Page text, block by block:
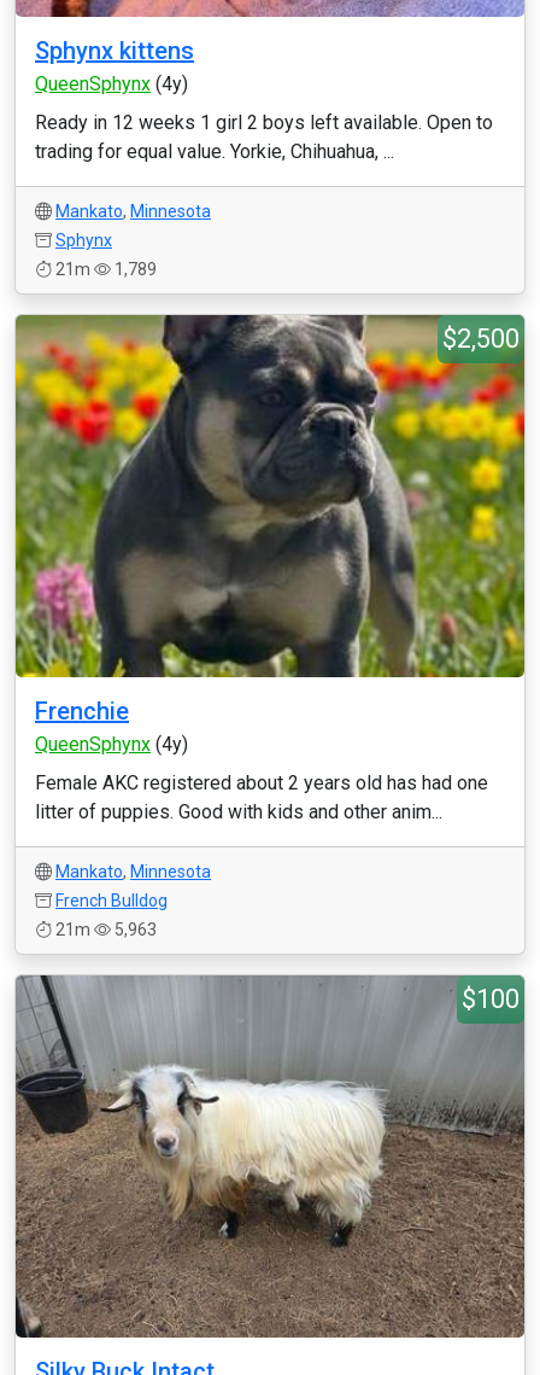
Sphynx kittens
QueenSphynx (4y)
Ready in 12 weeks 1 girl 2 boys left available. Open to
trading for equal value. Yorkie, Chihuahua, ...
Mankato, Minnesota
Sphynx
21m
1,789
$2,500
Frenchie
QueenSphynx (4y)
Female AKC registered about 2 years old has had one
litter of puppies. Good with kids and other anim...
Mankato, Minnesota
French Bulldog
21m
5,963
$100